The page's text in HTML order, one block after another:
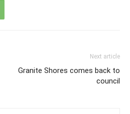
Next article
Granite Shores comes back to
council